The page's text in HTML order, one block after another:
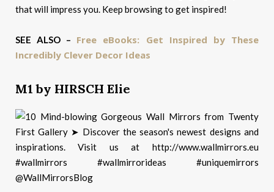
that will impress you. Keep browsing to get inspired!
SEE ALSO – Free eBooks: Get Inspired by These
Incredibly Clever Decor Ideas
M1 by HIRSCH Elie